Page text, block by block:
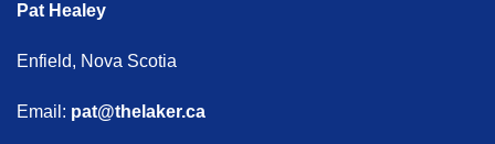
Pat Healey
Enfield, Nova Scotia
Email: pat@thelaker.ca